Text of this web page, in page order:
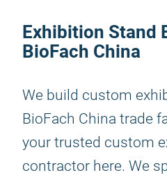
Exhibition Stand
BioFach China
We build custom
BioFach China trade
your trusted custom
contractor here. We